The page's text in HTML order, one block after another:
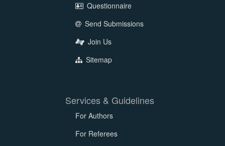
Questionnaire
Send Submissions
Join Us
Sitemap
Services & Guidelines
For Authors
For Referees